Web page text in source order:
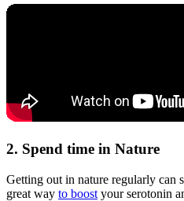
2. Spend time in Nature
Getting out in nature regularly can
great way to boost your serotonin